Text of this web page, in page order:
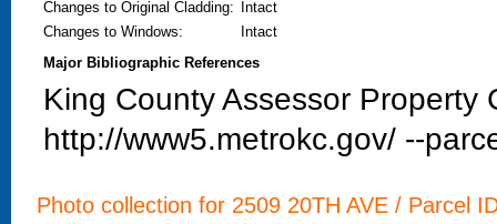
Changes to Original Cladding:
Intact
Changes to Windows:
Intact
Major Bibliographic References
King County Assessor
http://www5.metrokc.gov/ --
Photo collection for 2509 20TH AVE / Parcel